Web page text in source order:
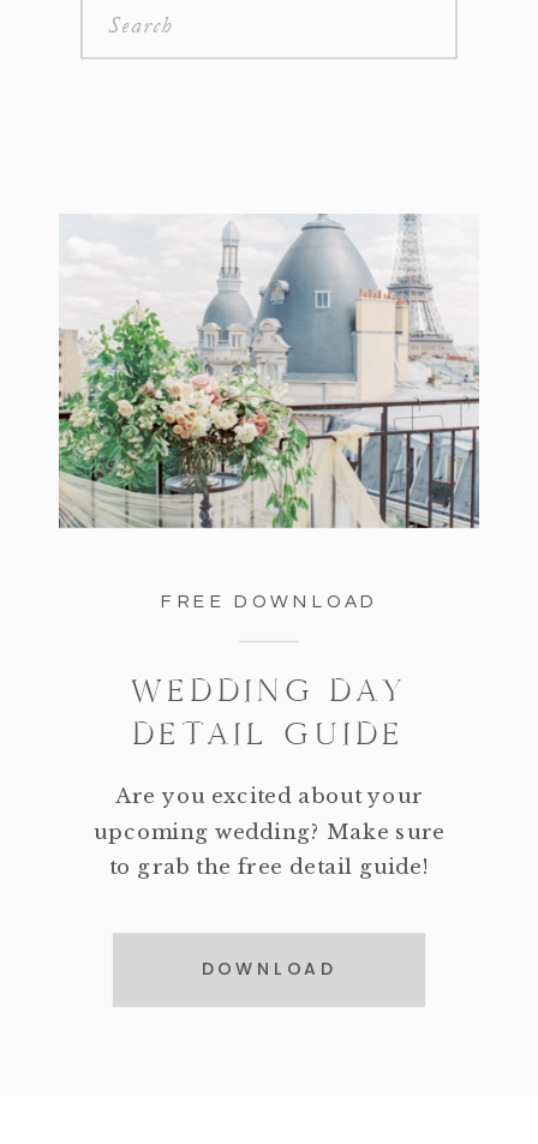
Search
FREE DOWNLOAD
WEDDING DAY
DETAIL GUIDE
Are you excited about your
upcoming wedding? Make sure
to grab the free detail guide!
DOWNLOAD